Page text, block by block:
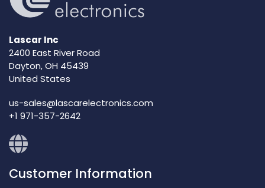
Lascar Inc
2400 East River Road
Dayton, OH 45439
United States
us-sales@lascarelectronics.com
+1 971-357-2642
Customer Information